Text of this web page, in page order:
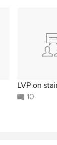
LVP on
10